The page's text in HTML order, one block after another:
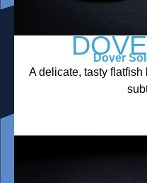
Dover
A delicate, tasty flatfish